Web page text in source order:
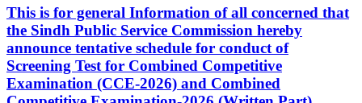
This is for general Information of all concerned that
the Sindh Public Service Commission hereby
announce tentative schedule for conduct of
Screening Test for Combined Competitive
Examination (CCE-2026) and Combined